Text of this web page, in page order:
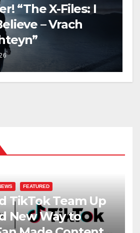
“The X-Files: I
– Vrach
FEATURED
TikTok Team Up
New Way to